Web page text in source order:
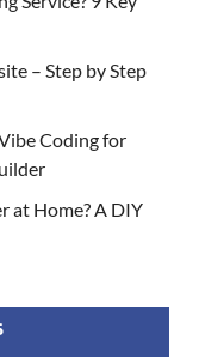
– Step by Step
Coding for
at Home? A DIY